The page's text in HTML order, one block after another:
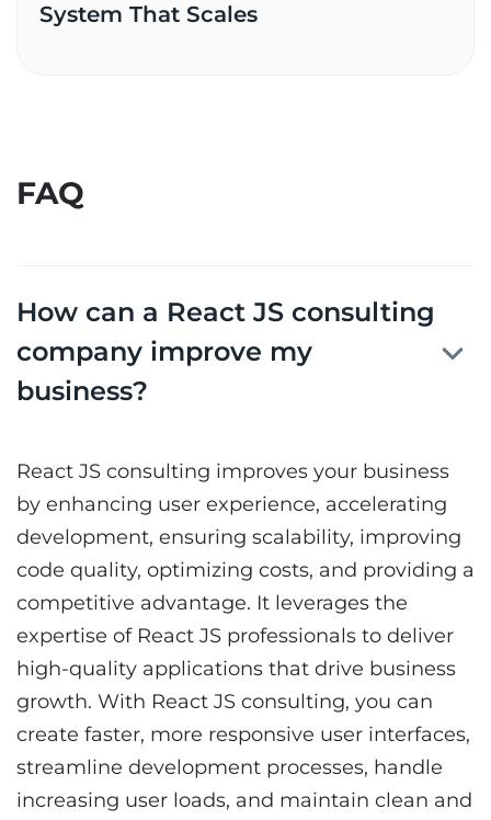
System That Scales
FAQ
How can a React JS consulting
company improve my
business?
React JS consulting improves your business
by enhancing user experience, accelerating
development, ensuring scalability, improving
code quality, optimizing costs, and providing a
competitive advantage. It leverages the
expertise of React JS professionals to deliver
high-quality applications that drive business
growth. With React JS consulting, you can
create faster, more responsive user interfaces,
streamline development processes, handle
increasing user loads, and maintain clean and